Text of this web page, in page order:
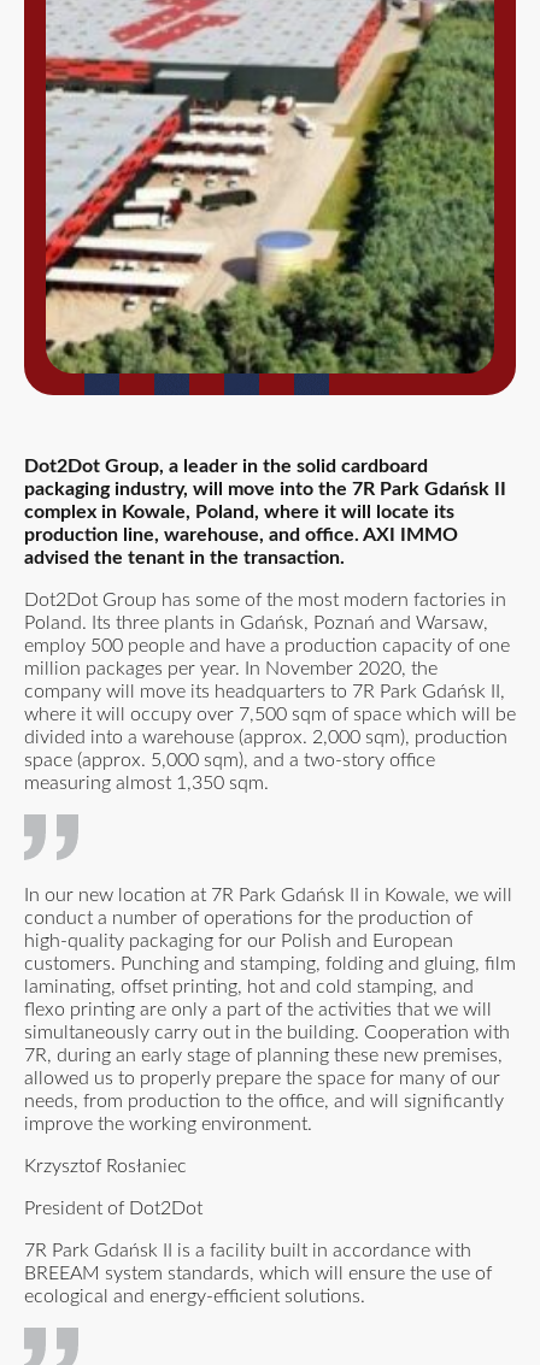
Dot2Dot Group, a leader in the solid cardboard
packaging industry, will move into the 7R Park Gdańsk II
complex in Kowale, Poland, where it will locate its
production line, warehouse, and office. AXI IMMO
advised the tenant in the transaction.
Dot2Dot Group has some of the most modern factories in
Poland. Its three plants in Gdańsk, Poznań and Warsaw,
employ 500 people and have a production capacity of one
million packages per year. In November 2020, the
company will move its headquarters to 7R Park Gdańsk II,
where it will occupy over 7,500 sqm of space which will be
divided into a warehouse (approx. 2,000 sqm), production
space (approx. 5,000 sqm), and a two-story office
measuring almost 1,350 sqm.
In our new location at 7R Park Gdańsk II in Kowale, we will
conduct a number of operations for the production of
high-quality packaging for our Polish and European
customers. Punching and stamping, folding and gluing, film
laminating, offset printing, hot and cold stamping, and
flexo printing are only a part of the activities that we will
simultaneously carry out in the building. Cooperation with
7R, during an early stage of planning these new premises,
allowed us to properly prepare the space for many of our
needs, from production to the office, and will significantly
improve the working environment.
Krzysztof Rosłaniec
President of Dot2Dot
7R Park Gdańsk II is a facility built in accordance with
BREEAM system standards, which will ensure the use of
ecological and energy-efficient solutions.